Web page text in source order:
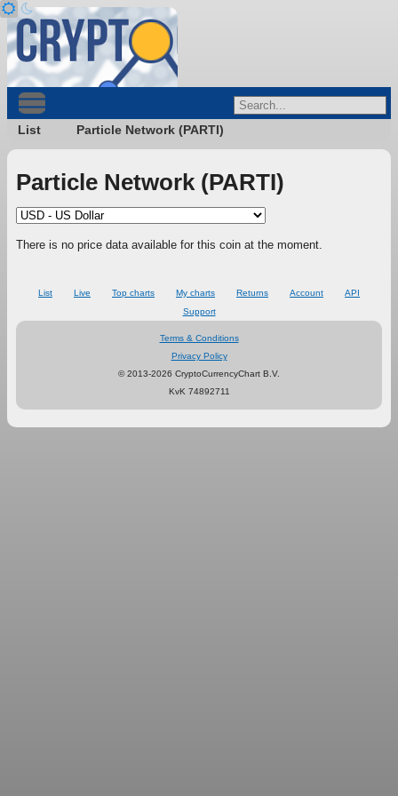
List Particle Network (PARTI)
Particle Network (PARTI)
There is no price data available for this coin at the moment.
List Live Top charts My charts Returns Account
API
Support
Terms & Conditions
Privacy Policy
© 2013-2026 CryptoCurrencyChart B.V.
KvK 74892711